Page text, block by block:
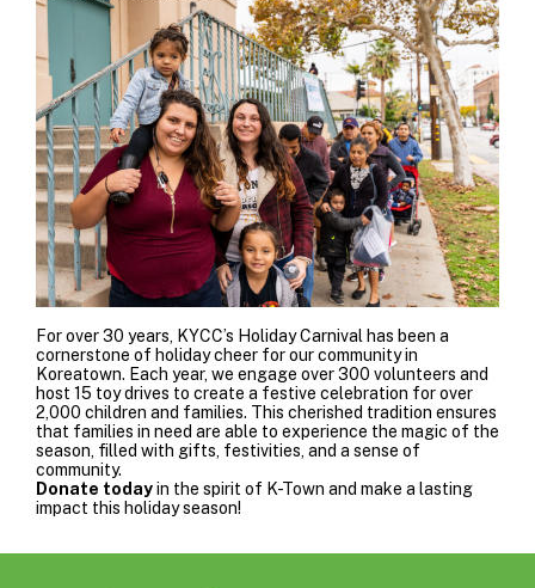
For over 30 years, KYCC’s Holiday Carnival has been a
cornerstone of holiday cheer for our community in
Koreatown. Each year, we engage over 300 volunteers and
host 15 toy drives to create a festive celebration for over
2,000 children and families. This cherished tradition ensures
that families in need are able to experience the magic of the
season, filled with gifts, festivities, and a sense of
community.
Donate todayin the spirit of K-Town and make a lasting
impact this holiday season!